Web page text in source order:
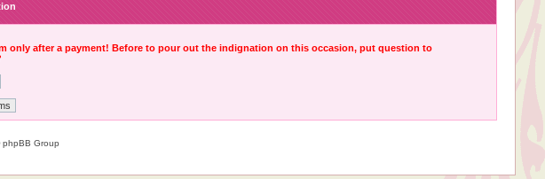
only after a payment! Before to pour out the indignation on this occasion, put question to
Group